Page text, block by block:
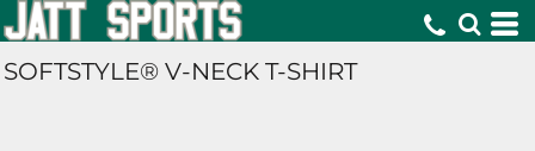
SOFTSTYLE® V-NECK T-SHIRT